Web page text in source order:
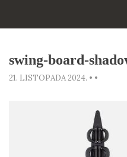
swing-board-
21. LISTOPADA 2024. • •